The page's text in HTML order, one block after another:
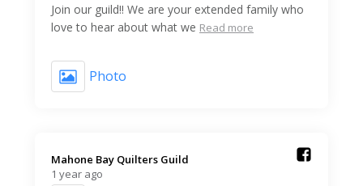
Join our guild!! We are your extended family who
love to hear about what we Read more
Photo
Mahone Bay Quilters Guild️
1 year ago